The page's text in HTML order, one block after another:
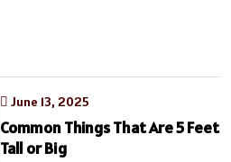
June 13, 2025
Common Things That Are 5 Feet
Tall or Big